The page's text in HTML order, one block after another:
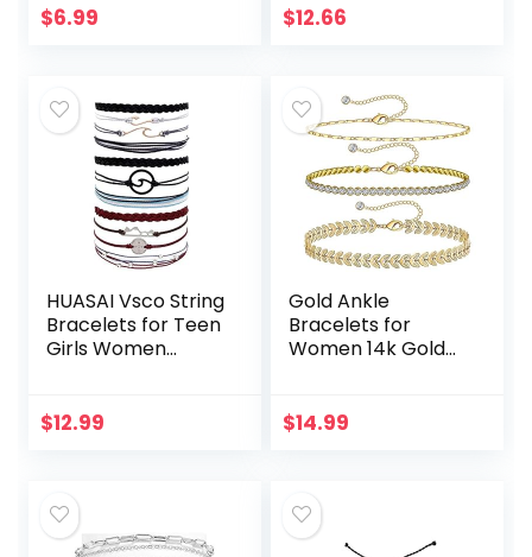
Friendship
$6.99
Ankle Rhinestone
$12.66
HUASAI Vsco String
Bracelets for Teen
Girls Women
Wave Surfer
$12.99
Gold Ankle
Bracelets for
Women 14k Gold
Quartz Cross Bead
$14.99